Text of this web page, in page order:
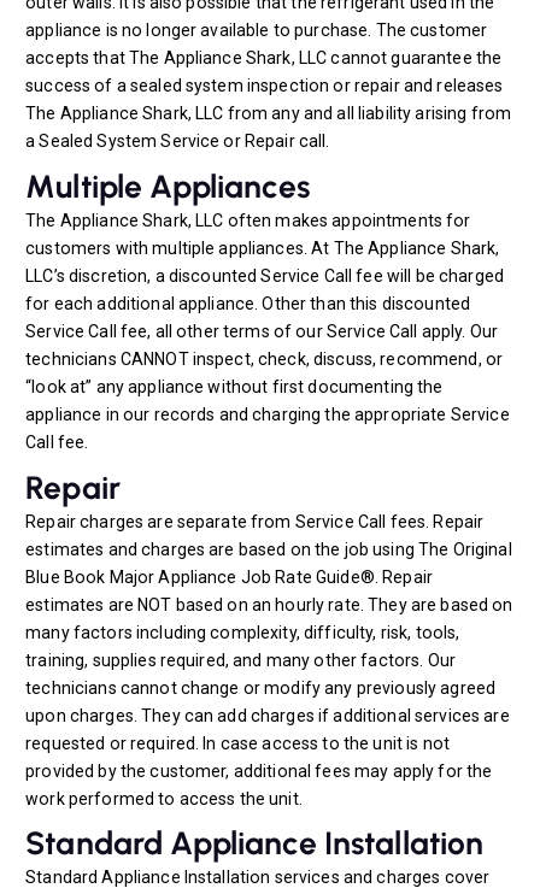
appliance is no longer available to purchase. The customer
accepts that The Appliance Shark, LLC cannot guarantee the
success of a sealed system inspection or repair and releases
The Appliance Shark, LLC from any and all liability arising from
a Sealed System Service or Repair call.
Multiple Appliances
The Appliance Shark, LLC often makes appointments for
customers with multiple appliances. At The Appliance Shark,
LLC’s discretion, a discounted Service Call fee will be charged
for each additional appliance. Other than this discounted
Service Call fee, all other terms of our Service Call apply. Our
technicians CANNOT inspect, check, discuss, recommend, or
“look at” any appliance without first documenting the
appliance in our records and charging the appropriate Service
Call fee.
Repair
Repair charges are separate from Service Call fees. Repair
estimates and charges are based on the job using The Original
Blue Book Major Appliance Job Rate Guide®. Repair
estimates are NOT based on an hourly rate. They are based on
many factors including complexity, difficulty, risk, tools,
training, supplies required, and many other factors. Our
technicians cannot change or modify any previously agreed
upon charges. They can add charges if additional services are
requested or required. In case access to the unit is not
provided by the customer, additional fees may apply for the
work performed to access the unit.
Standard Appliance Installation
Standard Appliance Installation services and charges cover